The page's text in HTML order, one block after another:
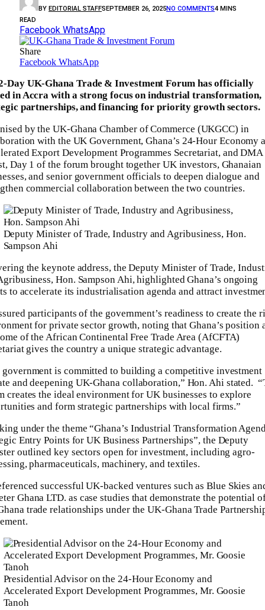
BY EDITORIAL STAFFSEPTEMBER 26, 2025NO COMMENTS4 MINS
READ
Facebook WhatsApp
Share
Facebook WhatsApp
Day UK-Ghana Trade & Investment Forum has officially
in Accra with a strong focus on industrial transformation,
partnerships, and financing for priority growth sectors.
by the UK-Ghana Chamber of Commerce (UKGCC) in
with the UK Government, Ghana’s 24-Hour Economy
Export Development Programmes Secretariat, and DMA
Day 1 of the forum brought together UK investors, Ghanaian
and senior government officials to deepen dialogue and
commercial collaboration between the two countries.
Deputy Minister of Trade, Industry and Agribusiness, Hon.
Sampson Ahi
the keynote address, the Deputy Minister of Trade,
Hon. Sampson Ahi, highlighted Ghana’s ongoing
to accelerate its industrialisation agenda and attract
participants of the government’s readiness to create the
for private sector growth, noting that Ghana’s position
of the African Continental Free Trade Area (AfCFTA)
gives the country a unique strategic advantage.
government is committed to building a competitive investment
and deepening UK-Ghana collaboration,” Hon. Ahi stated.
creates the ideal environment for UK businesses to explore
and form strategic partnerships with local firms.”
under the theme “Ghana’s Industrial Transformation
Entry Points for UK Business Partnerships”, the Deputy
outlined key sectors open for investment, including agro-
pharmaceuticals, machinery, and textiles.
successful UK-backed ventures such as Blue Skies
Ghana LTD. as case studies that demonstrate the potential
trade relationships under the UK-Ghana Trade
Presidential Advisor on the 24-Hour Economy and
Accelerated Export Development Programmes, Mr. Goosie
Tanoh